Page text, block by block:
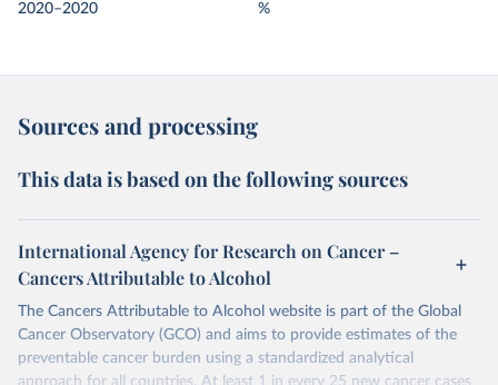
2020–2020
%
Sources and processing
This data is based on the following sources
International Agency for Research on Cancer –
Cancers Attributable to Alcohol
The Cancers Attributable to Alcohol website is part of the Global
Cancer Observatory (GCO) and aims to provide estimates of the
preventable cancer burden using a standardized analytical
approach for all countries. At least 1 in every 25 new cancer cases